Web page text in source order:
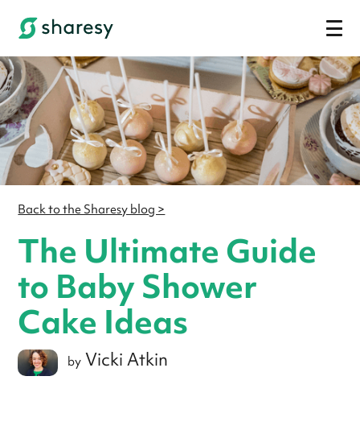
Back to the Sharesy blog >
The Ultimate Guide
to Baby Shower
Cake Ideas
by Vicki Atkin